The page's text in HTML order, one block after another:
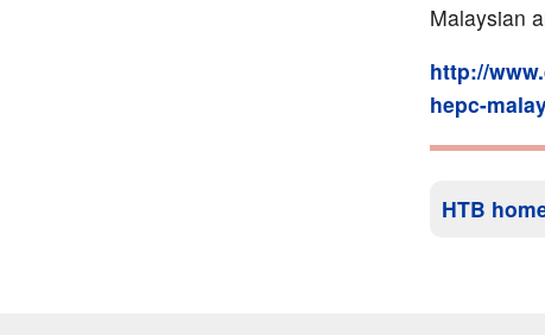
Malaysian
http://
hepc-
HTB